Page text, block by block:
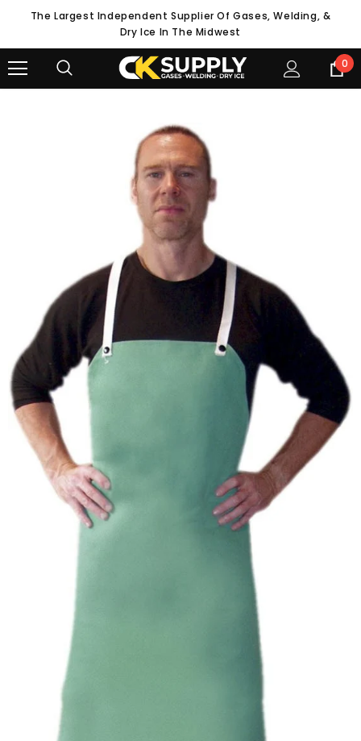
The Largest Independent Supplier Of Gases, Welding, &
Dry Ice In The Midwest
0